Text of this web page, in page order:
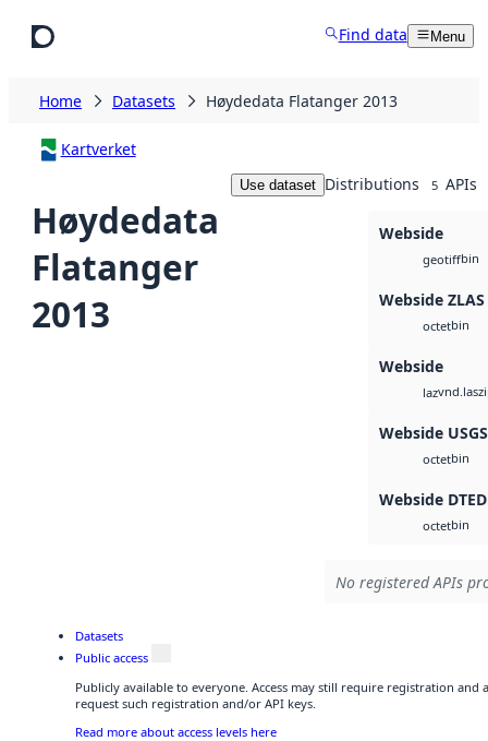
Find data Menu
Home Datasets Høydedata Flatanger 2013
Kartverket
Høydedata
Flatanger
2013
Use dataset Distributions 5 APIs
Webside
geotiffbin
Webside ZLAS
octetbin
Webside
laz
Webside
octetbin
Webside DTED
octetbin
No registered APIs
Datasets
Public access
Publicly available to everyone. Access may still require registration and
request such registration and/or API keys.
Read more about access levels here